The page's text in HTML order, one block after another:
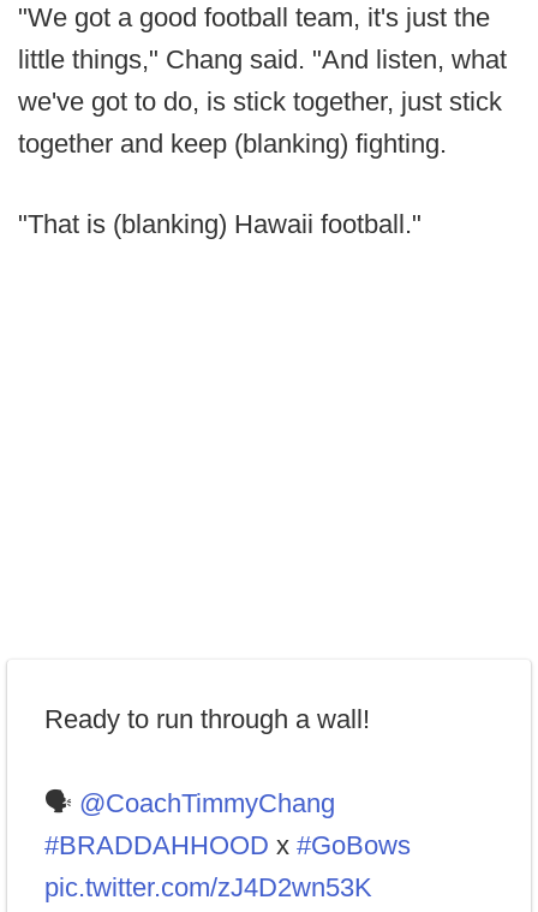
"We got a good football team, it's just the
little things," Chang said. "And listen, what
we've got to do, is stick together, just stick
together and keep (blanking) fighting.
"That is (blanking) Hawaii football."
Ready to run through a wall!
🗣 @CoachTimmyChang
#BRADDAHHOOD x #GoBows
pic.twitter.com/zJ4D2wn53K